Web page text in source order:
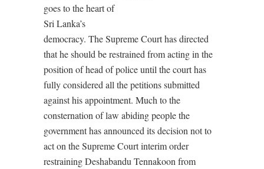
goes to the heart of
Sri Lanka’s
democracy. The Supreme Court has directed
that he should be restrained from acting in the
position of head of police until the court has
fully considered all the petitions submitted
against his appointment. Much to the
consternation of law abiding people the
government has announced its decision not to
act on the Supreme Court interim order
restraining Deshabandu Tennakoon from